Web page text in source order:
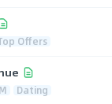
Offers
Dating